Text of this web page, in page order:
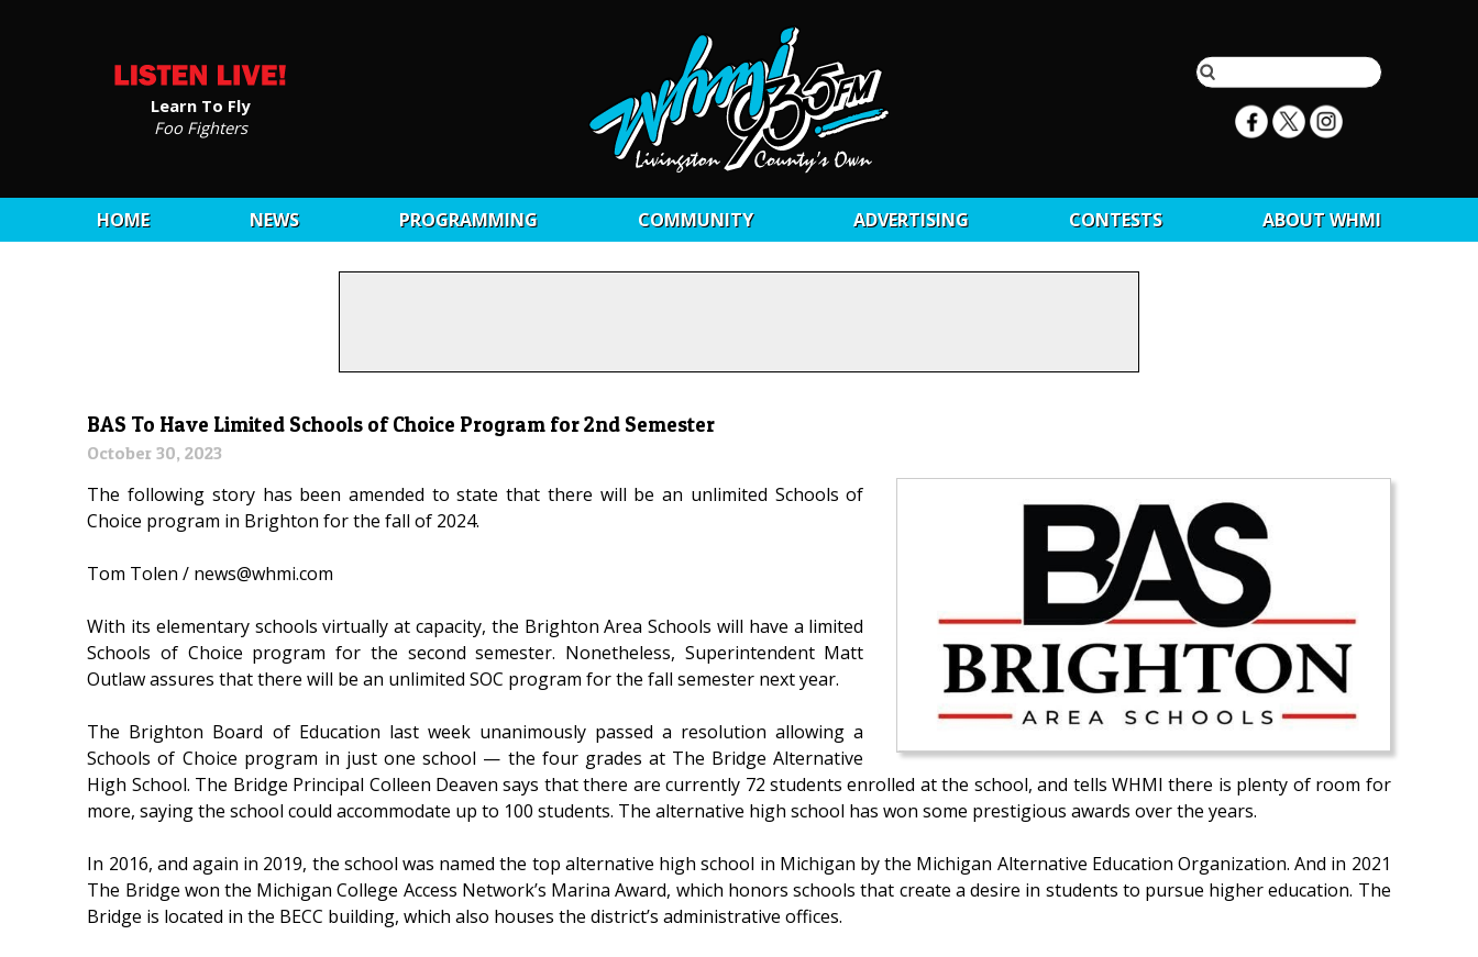
Learn To Fly
Foo Fighters
HOME NEWS PROGRAMMING COMMUNITY ADVERTISING CONTESTS ABOUT WHMI
BAS To Have Limited Schools of Choice Program for 2nd Semester
October 30, 2023
The following story has been amended to state that there will be an unlimited Schools of
Choice program in Brighton for the fall of 2024.
Tom Tolen / news@whmi.com
With its elementary schools virtually at capacity, the Brighton Area Schools will have a limited
Schools of Choice program for the second semester. Nonetheless, Superintendent Matt
Outlaw assures that there will be an unlimited SOC program for the fall semester next year.
The Brighton Board of Education last week unanimously passed a resolution allowing a
Schools of Choice program in just one school — the four grades at The Bridge Alternative
High School. The Bridge Principal Colleen Deaven says that there are currently 72 students enrolled at the school, and tells WHMI there is plenty of room for
more, saying the school could accommodate up to 100 students. The alternative high school has won some prestigious awards over the years.
In 2016, and again in 2019, the school was named the top alternative high school in Michigan by the Michigan Alternative Education Organization. And in 2021
The Bridge won the Michigan College Access Network’s Marina Award, which honors schools that create a desire in students to pursue higher education. The
Bridge is located in the BECC building, which also houses the district’s administrative offices.